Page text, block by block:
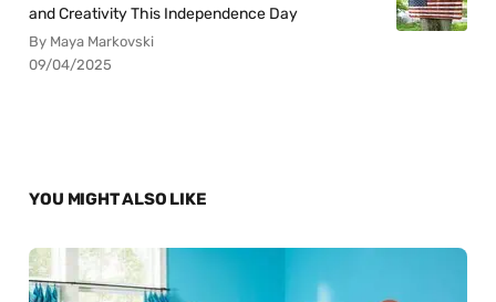
and Creativity This Independence Day
By Maya Markovski
09/04/2025
YOU MIGHT ALSO LIKE